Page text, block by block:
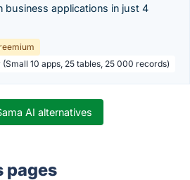
business applications in just 4
10 apps, 25 tables, 25 000 records)
AI alternatives
pages